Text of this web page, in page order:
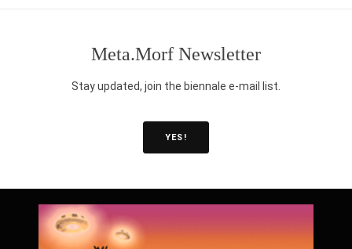
humanities make technology more accessible?
Meta.Morf Newsletter
Stay updated, join the biennale e-mail list.
YES!